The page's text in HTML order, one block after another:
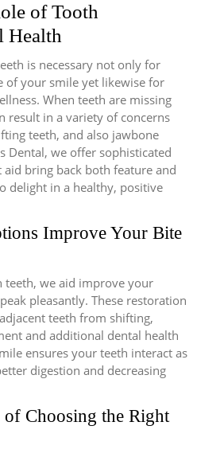
of Tooth
Health
is necessary not only for
of your smile yet likewise for
When teeth are missing
result in a variety of concerns
teeth, and also jawbone
Dental, we offer sophisticated
bring back both feature and
delight in a healthy, positive
Improve Your Bite
teeth, we aid improve your
pleasantly. These restoration
teeth from shifting,
and additional dental health
ensures your teeth interact as
digestion and decreasing
Choosing the Right